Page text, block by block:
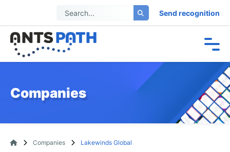
Send recognition
Companies
Companies Lakewinds Global